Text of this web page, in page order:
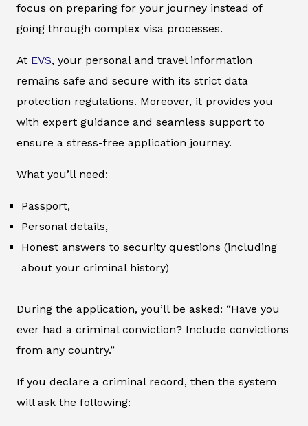
focus on preparing for your journey instead of
going through complex visa processes.
At EVS, your personal and travel information
remains safe and secure with its strict data
protection regulations. Moreover, it provides you
with expert guidance and seamless support to
ensure a stress-free application journey.
What you’ll need:
Passport,
Personal details,
Honest answers to security questions (including
about your criminal history)
During the application, you’ll be asked: “Have you
ever had a criminal conviction? Include convictions
from any country.”
If you declare a criminal record, then the system
will ask the following: